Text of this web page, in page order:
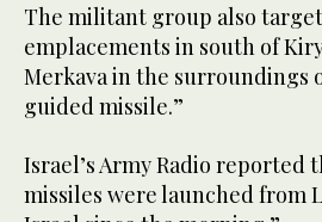
The militant group also
emplacements in south of
Merkava in the surroundings
guided missile.”
Israel’s Army Radio reported
missiles were launched from